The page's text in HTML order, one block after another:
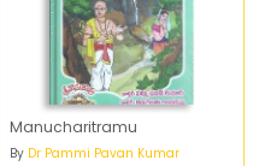
Manucharitramu
By Dr Pammi Pavan Kumar